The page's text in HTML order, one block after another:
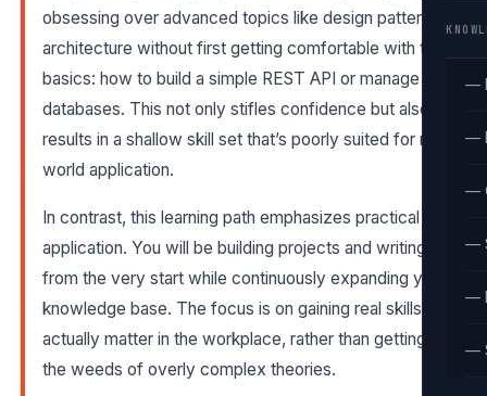
—
—
—
—
—
—
obsessing over advanced topics like design patterns or
architecture without first getting comfortable with the
basics: how to build a simple REST API or manage
databases. This not only stifles confidence but also
results in a shallow skill set that’s poorly suited for real-
world application.
In contrast, this learning path emphasizes practical
application. You will be building projects and writing code
from the very start while continuously expanding your
knowledge base. The focus is on gaining real skills that
actually matter in the workplace, rather than getting lost in
the weeds of overly complex theories.